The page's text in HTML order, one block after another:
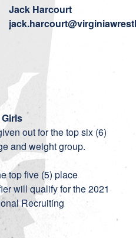
Jack Harcourt
out for the top six (6)
and weight group.
top five (5) place
will qualify for the 2021
Recruiting